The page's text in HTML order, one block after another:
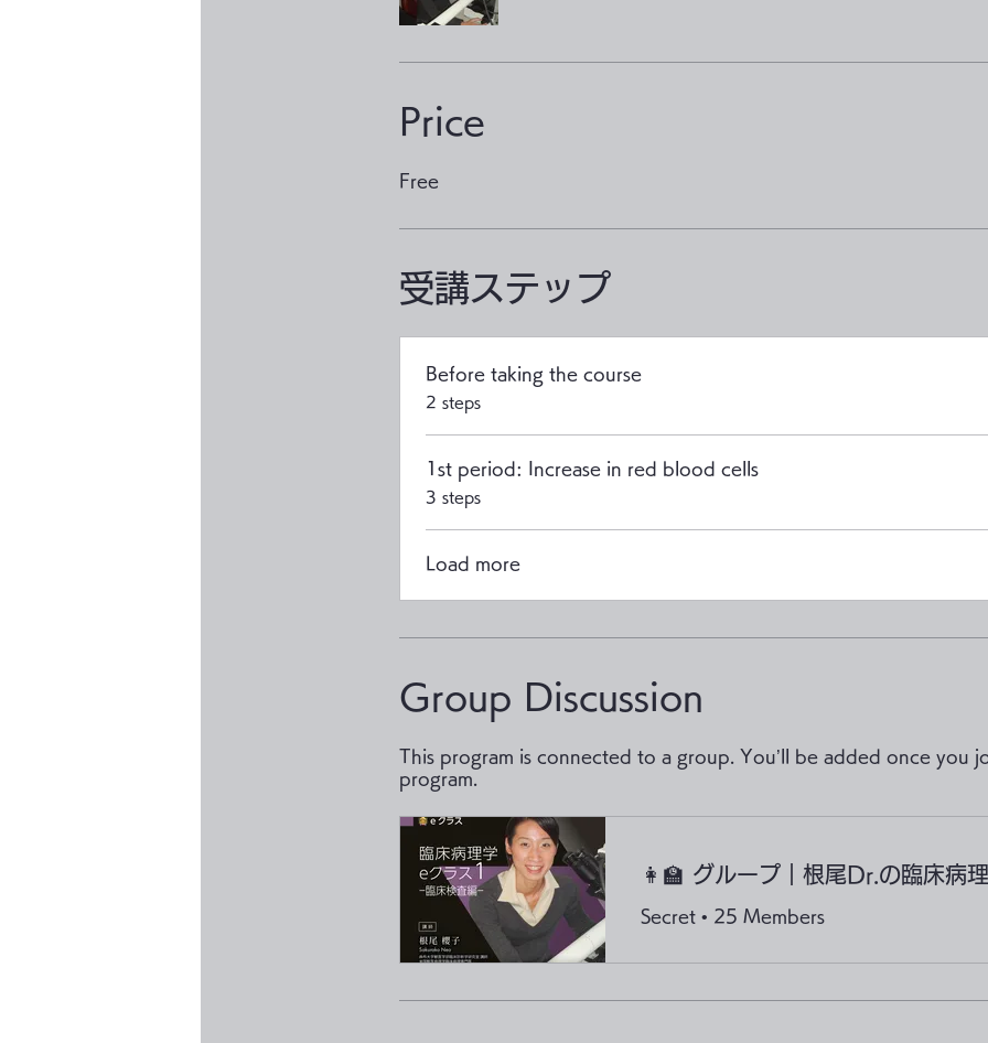
Price
Free
受講ステップ
Before taking the course
.2 steps
1st period: Increase in red blood cells
.3 steps
Load more
Group Discussion
This program is connected to a group. You’ll be added once you
program.
Secret • 25 Members